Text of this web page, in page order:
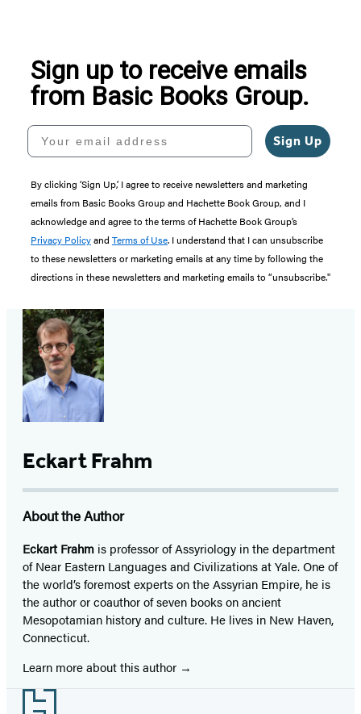
Sign up to receive emails
from Basic Books Group.
Your email address
Sign Up
By clicking ‘Sign Up,’ I agree to receive newsletters and marketing
emails from Basic Books Group and Hachette Book Group, and I
acknowledge and agree to the terms of Hachette Book Group’s
Privacy Policyand Terms of Use. I understand that I can unsubscribe
to these newsletters or marketing emails at any time by following the
directions in these newsletters and marketing emails to “unsubscribe."
Eckart Frahm
About the Author
Eckart Frahm is professor of Assyriology in the department
of Near Eastern Languages and Civilizations at Yale. One of
the world’s foremost experts on the Assyrian Empire, he is
the author or coauthor of seven books on ancient
Mesopotamian history and culture. He lives in New Haven,
Connecticut.
Learn more about this author
Footer